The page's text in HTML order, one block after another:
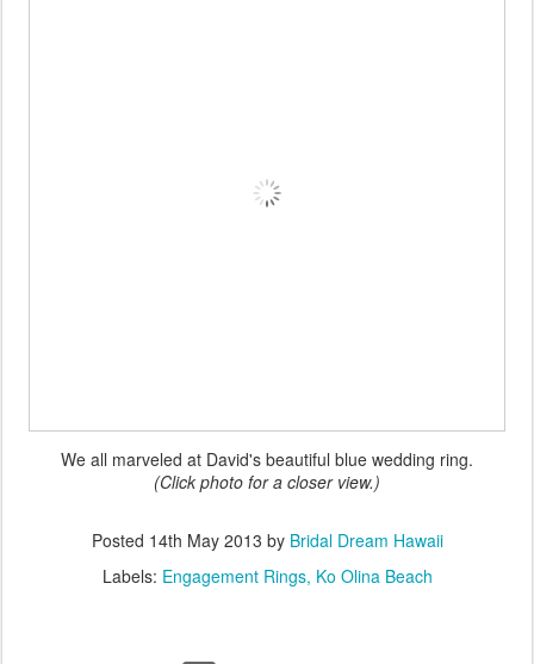
We all marveled at David's beautiful blue wedding ring.
(Click photo for a closer view.)
Posted 14th May 2013 by Bridal Dream Hawaii
Labels: Engagement Rings Ko Olina Beach